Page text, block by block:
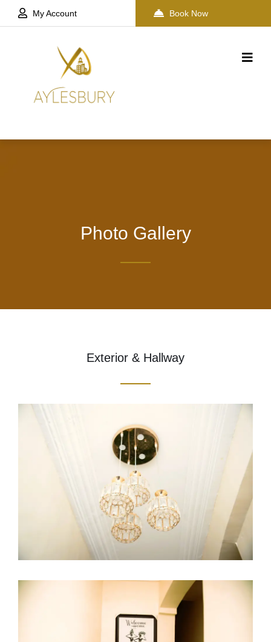
My Account Book Now
Photo Gallery
Exterior & Hallway